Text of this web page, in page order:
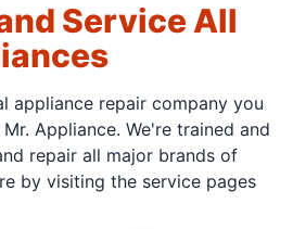
Service All
appliance repair company you
Appliance. We're trained and
repair all major brands of
by visiting the service pages